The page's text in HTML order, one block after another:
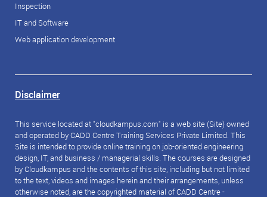
Inspection
IT and Software
Web application development
Disclaimer
This service located at "cloudkampus.com" is a web site (Site) owned
and operated by CADD Centre Training Services Private Limited. This
Site is intended to provide online training on job-oriented engineering
design, IT, and business / managerial skills. The courses are designed
by Cloudkampus and the contents of this site, including but not limited
to the text, videos and images herein and their arrangements, unless
otherwise noted, are the copyrighted material of CADD Centre -